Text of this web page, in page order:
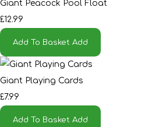
Giant Peacock Pool Float
£12.99
Add To Basket Add
Giant Playing Cards
£7.99
Add To Basket Add